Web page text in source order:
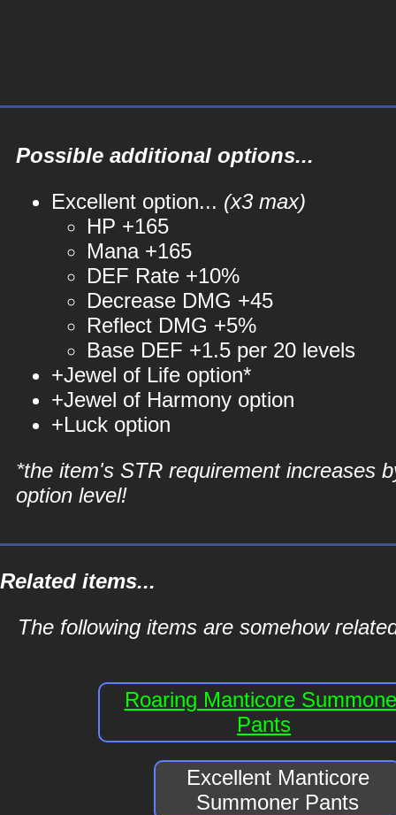
Possible additional options...
Excellent option... (x3 max)
HP +165
Mana +165
DEF Rate +10%
Decrease DMG +45
Reflect DMG +5%
Base DEF +1.5 per 20 levels
+Jewel of Life option*
+Jewel of Harmony option
+Luck option
*the item's STR requirement increases
option level!
Related items...
The following items are somehow
Roaring Manticore
Pants
Excellent Manticore
Summoner Pants